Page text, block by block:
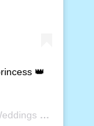
👑